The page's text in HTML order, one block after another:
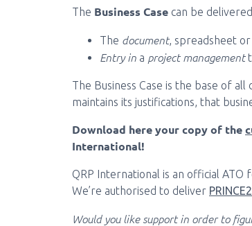
The Business Case can be
The document, spreadsheet or
Entry in a project management
The Business Case is the base of
maintains its justifications, that
Download here your copy of the
International!
QRP International is an official
We’re authorised to deliver
Would you like support in order to